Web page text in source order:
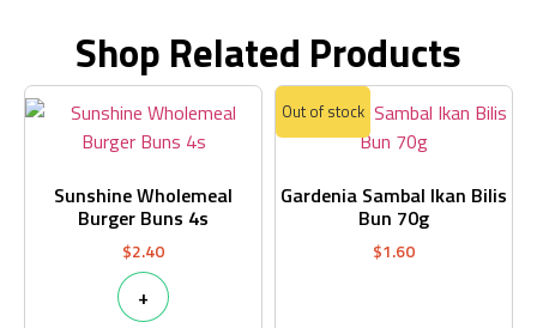
Shop Related Products
Sunshine Wholemeal
Burger Buns 4s
$2.40
+
Gardenia Sambal Ikan Bilis
Bun 70g
$1.60
Out of stock